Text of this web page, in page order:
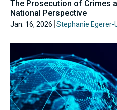
The Prosecution of Crimes
National Perspective
Jan. 16, 2026 Stephanie Egerer-